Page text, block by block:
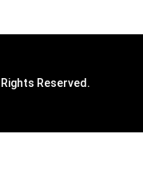
Reserved.